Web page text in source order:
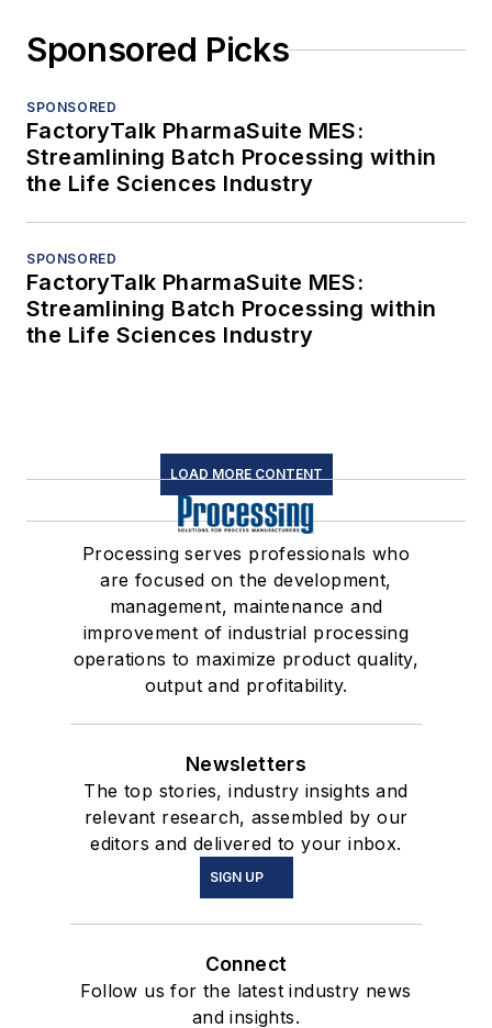
Sponsored Picks
SPONSORED
FactoryTalk PharmaSuite MES:
Streamlining Batch Processing within
the Life Sciences Industry
SPONSORED
FactoryTalk PharmaSuite MES:
Streamlining Batch Processing within
the Life Sciences Industry
LOAD MORE CONTENT
Processing serves professionals who
are focused on the development,
management, maintenance and
improvement of industrial processing
operations to maximize product quality,
output and profitability.
Newsletters
The top stories, industry insights and
relevant research, assembled by our
editors and delivered to your inbox.
SIGN UP
Connect
Follow us for the latest industry news
and insights.